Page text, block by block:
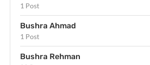
1 Post
Bushra Ahmad
1 Post
Bushra Rehman